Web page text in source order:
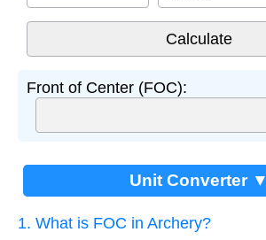
Front of Center (FOC):
Unit Converter ▼
1. What is FOC in Archery?